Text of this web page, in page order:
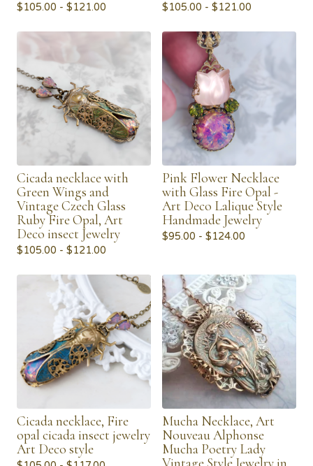
$105.00 - $121.00 $105.00 - $121.00
Cicada necklace with
Green Wings and
Vintage Czech Glass
Ruby Fire Opal, Art
Deco insect Jewelry
$105.00 - $121.00
Pink Flower Necklace
with Glass Fire Opal -
Art Deco Lalique Style
Handmade Jewelry
$95.00 - $124.00
Cicada necklace, Fire
opal cicada insect jewelry
Art Deco style
Mucha Necklace, Art
Nouveau Alphonse
Mucha Poetry Lady